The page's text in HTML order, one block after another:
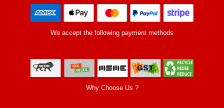
We accept the following payment methods
Why Choose Us ?